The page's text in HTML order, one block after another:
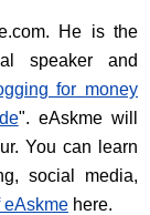
He is the
speaker and
for money
". eAskme will
You can learn
social media,
eAskme here.